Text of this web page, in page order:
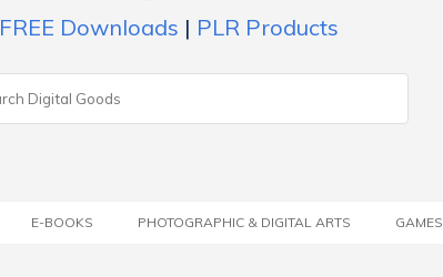
FREE Downloads | PLR Products
E-BOOKS PHOTOGRAPHIC & DIGITAL ARTS GAMES